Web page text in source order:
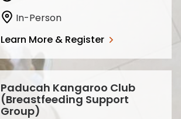
In-Person
Learn More & Register
Paducah Kangaroo Club
(Breastfeeding Support
Group)